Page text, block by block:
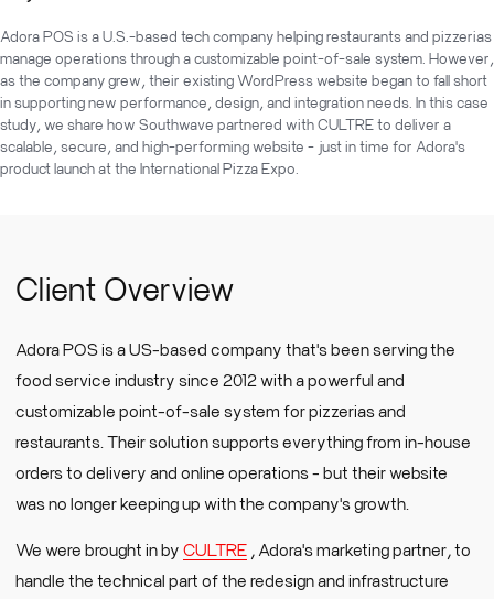
Adora POS is a U.S.-based tech company helping restaurants and pizzerias
manage operations through a customizable point-of-sale system. However,
as the company grew, their existing WordPress website began to fall short
in supporting new performance, design, and integration needs. In this case
study, we share how Southwave partnered with CULTRE to deliver a
scalable, secure, and high-performing website - just in time for Adora's
product launch at the International Pizza Expo.
Client Overview
Adora POS is a US-based company that's been serving the
food service industry since 2012 with a powerful and
customizable point-of-sale system for pizzerias and
restaurants. Their solution supports everything from in-house
orders to delivery and online operations - but their website
was no longer keeping up with the company's growth.
We were brought in by CULTRE , Adora's marketing partner, to
handle the technical part of the redesign and infrastructure